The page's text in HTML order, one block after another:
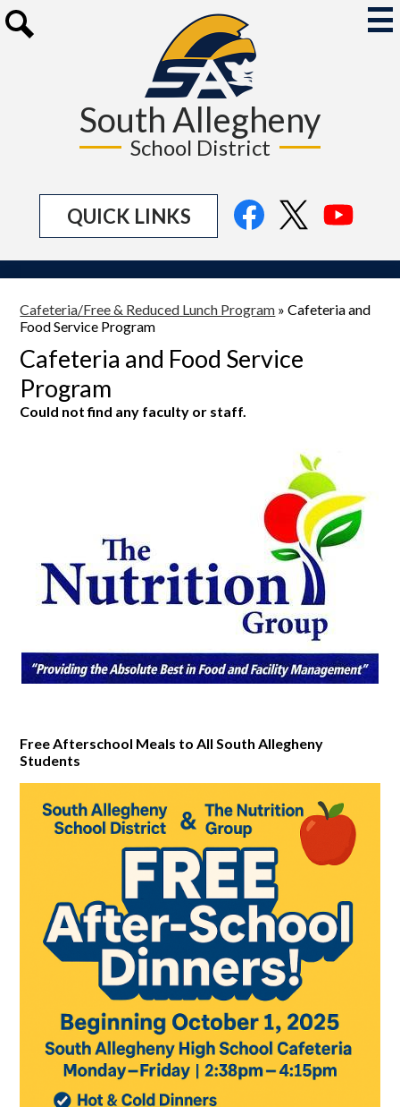
to
main
content
South Allegheny
School District
QUICK LINKS
Social
Media
FacebookTwitter
Cafeteria/Free & Reduced Lunch Program » Cafeteria and
Food Service Program
Cafeteria and Food Service
Program
Could not find any faculty or staff.
Free Afterschool Meals to All South Allegheny
Students